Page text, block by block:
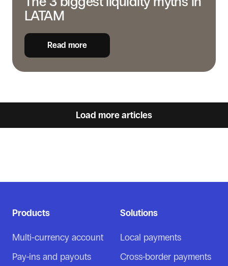
LATAM
Read more
Load more articles
Products
Multi-currency account
Pay-ins and payouts
Solutions
Local payments
Cross-border payments